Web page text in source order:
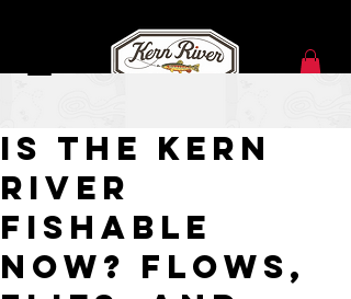
Is the Kern
River
Fishable
Now? Flows,